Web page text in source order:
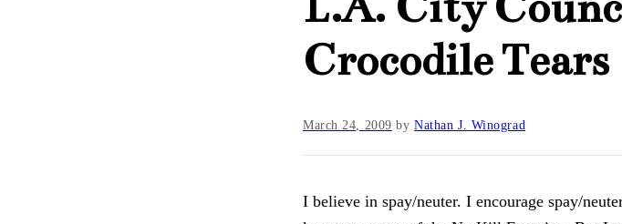
Crocodile Tears
March 24, 2009 byNathan J. Winograd
I believe in spay/neuter. I encourage spay/